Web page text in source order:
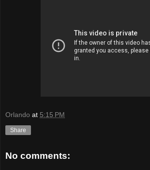
Orlando at 5:15 PM
Share
No comments: